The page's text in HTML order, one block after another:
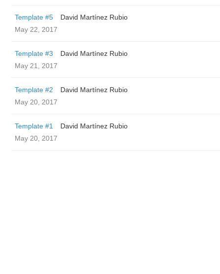
Template #5
David Martínez Rubio
May 22, 2017
Template #3
David Martínez Rubio
May 21, 2017
Template #2
David Martínez Rubio
May 20, 2017
Template #1
David Martínez Rubio
May 20, 2017